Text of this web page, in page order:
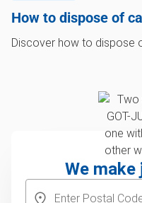
How to dispose of
Discover how to dispose
We make